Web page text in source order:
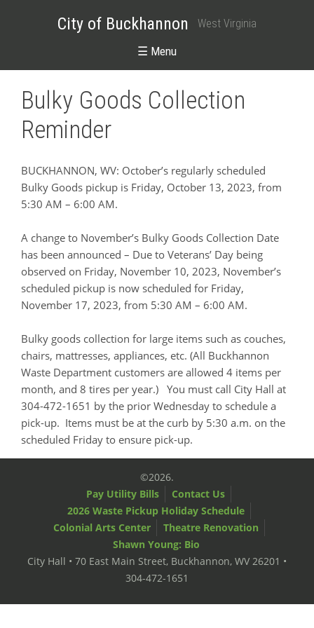
City of Buckhannon West Virginia
☰ Menu
Bulky Goods Collection
Reminder
BUCKHANNON, WV: October’s regularly scheduled
Bulky Goods pickup is Friday, October 13, 2023, from
5:30 AM – 6:00 AM.
A change to November’s Bulky Goods Collection Date
has been announced – Due to Veterans’ Day being
observed on Friday, November 10, 2023, November’s
scheduled pickup is now scheduled for Friday,
November 17, 2023, from 5:30 AM – 6:00 AM.
Bulky goods collection for large items such as couches,
chairs, mattresses, appliances, etc. (All Buckhannon
Waste Department customers are allowed 4 items per
month, and 8 tires per year.) You must call City Hall at
304-472-1651 by the prior Wednesday to schedule a
pick-up. Items must be at the curb by 5:30 a.m. on the
scheduled Friday to ensure pick-up.
©2026.
Pay Utility Bills
Contact Us
2026 Waste Pickup Holiday Schedule
Colonial Arts Center
Theatre Renovation
Shawn Young: Bio
City Hall • 70 East Main Street, Buckhannon, WV 26201 •
304-472-1651